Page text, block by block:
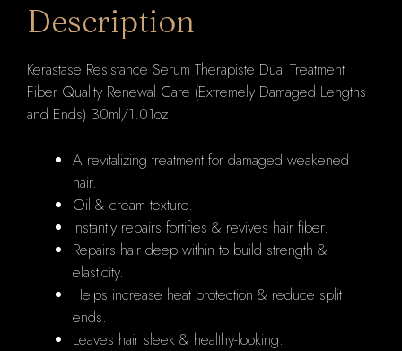
Damaged
and
Ends)
30ml/1.01oz
Description
Kerastase Resistance Serum Therapiste Dual Treatment
Fiber Quality Renewal Care (Extremely Damaged Lengths
and Ends) 30ml/1.01oz
A revitalizing treatment for damaged weakened
hair.
Oil & cream texture.
Instantly repairs fortifies & revives hair fiber.
Repairs hair deep within to build strength &
elasticity.
Helps increase heat protection & reduce split
ends.
Leaves hair sleek & healthy-looking.